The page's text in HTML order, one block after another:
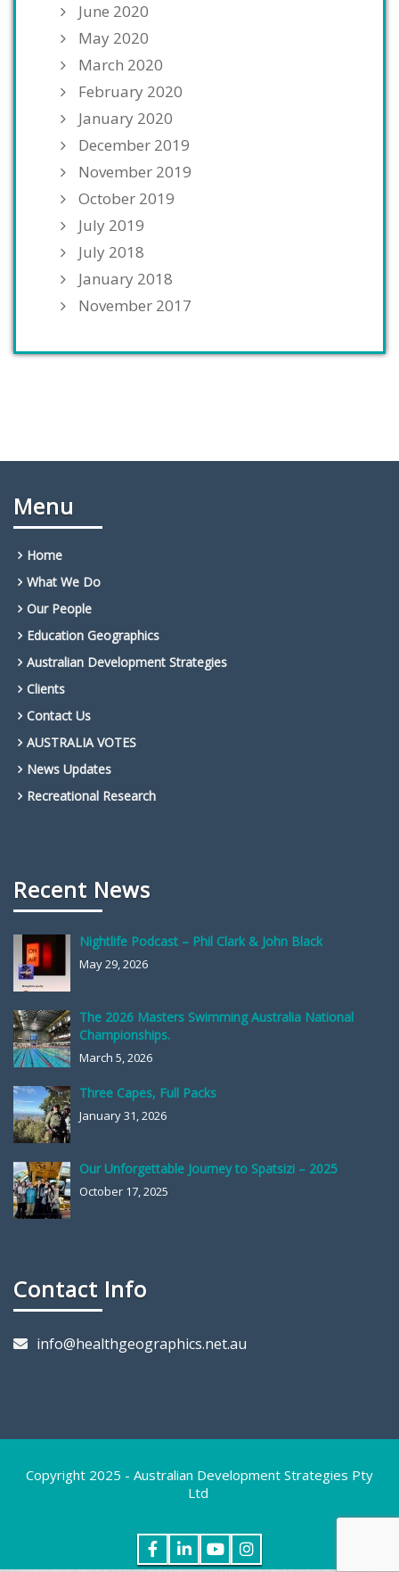
June 2020
May 2020
March 2020
February 2020
January 2020
December 2019
November 2019
October 2019
July 2019
July 2018
January 2018
November 2017
Menu
Home
What We Do
Our People
Education Geographics
Australian Development Strategies
Clients
Contact Us
AUSTRALIA VOTES
News Updates
Recreational Research
Recent News
Nightlife Podcast – Phil Clark & John Black
May 29, 2026
The 2026 Masters Swimming Australia National
Championships.
March 5, 2026
Three Capes, Full Packs
January 31, 2026
Our Unforgettable Journey to Spatsizi – 2025
October 17, 2025
Contact Info
info@healthgeographics.net.au
Copyright 2025 - Australian Development Strategies Pty
Ltd